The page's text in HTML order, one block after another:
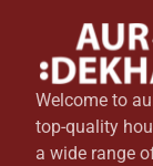
Welcome to
top-quality
a wide range